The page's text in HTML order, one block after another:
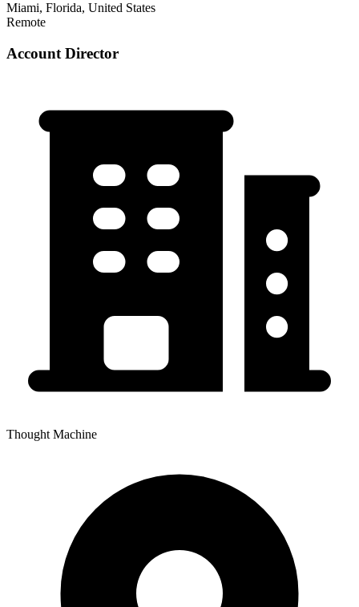
Miami, Florida, United States
Remote
Account Director
Thought Machine